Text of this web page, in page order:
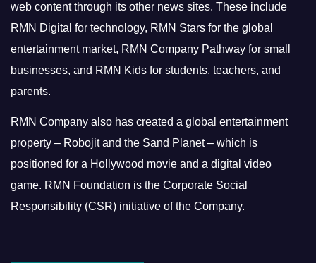
web content through its other news sites. These include
RMN Digital for technology, RMN Stars for the global
entertainment market, RMN Company Pathway for small
businesses, and RMN Kids for students, teachers, and
parents.
RMN Company also has created a global entertainment
property – Robojit and the Sand Planet – which is
positioned for a Hollywood movie and a digital video
game. RMN Foundation is the Corporate Social
Responsibility (CSR) initiative of the Company.